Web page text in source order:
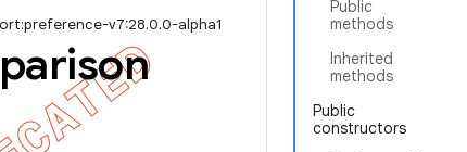
Public
methods
Inherited
methods
Public
constructors
v7:28.0.0-alpha1